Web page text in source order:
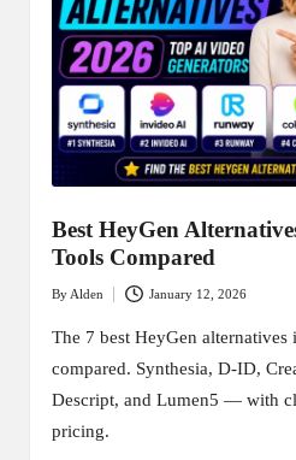
Best HeyGen
Tools Compared
Posted
by
By Alden January 12, 2026
The 7 best HeyGen
compared. Synthesia, D-ID,
Descript, and Lumen5 — with
pricing.